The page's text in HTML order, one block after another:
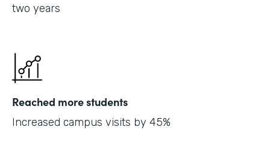
two years
Reached more students
Increased campus visits by 45%